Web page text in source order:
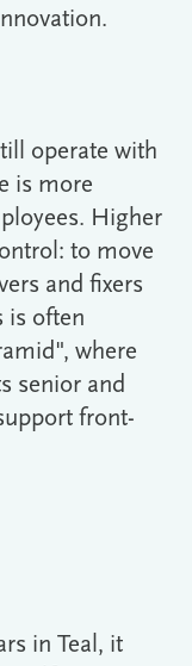
operate with
is more
Higher
to move
and fixers
is often
where
senior and
front-
in Teal, it